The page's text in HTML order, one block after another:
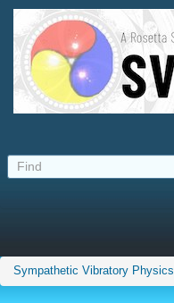
Sympathetic Vibratory Physics